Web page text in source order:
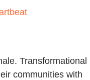
Transformational
communities with